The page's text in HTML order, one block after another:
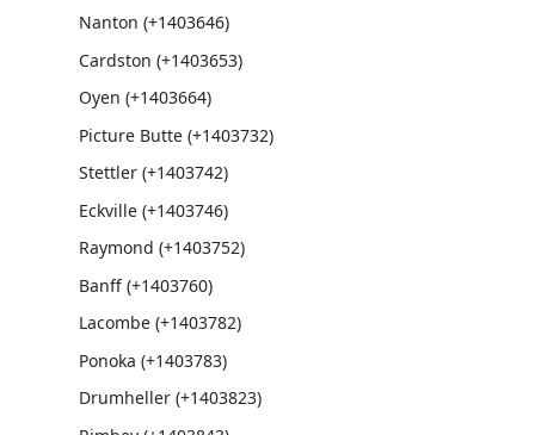
Nanton (+1403646)
Cardston (+1403653)
Oyen (+1403664)
Picture Butte (+1403732)
Stettler (+1403742)
Eckville (+1403746)
Raymond (+1403752)
Banff (+1403760)
Lacombe (+1403782)
Ponoka (+1403783)
Drumheller (+1403823)